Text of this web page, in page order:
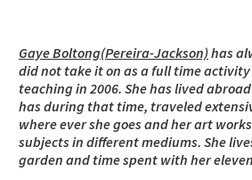
Gaye Boltong(Pereira-Jackson) has
did not take it on as a full time
teaching in 2006. She has lived
has during that time, traveled
where ever she goes and her art
subjects in different mediums. She
garden and time spent with her